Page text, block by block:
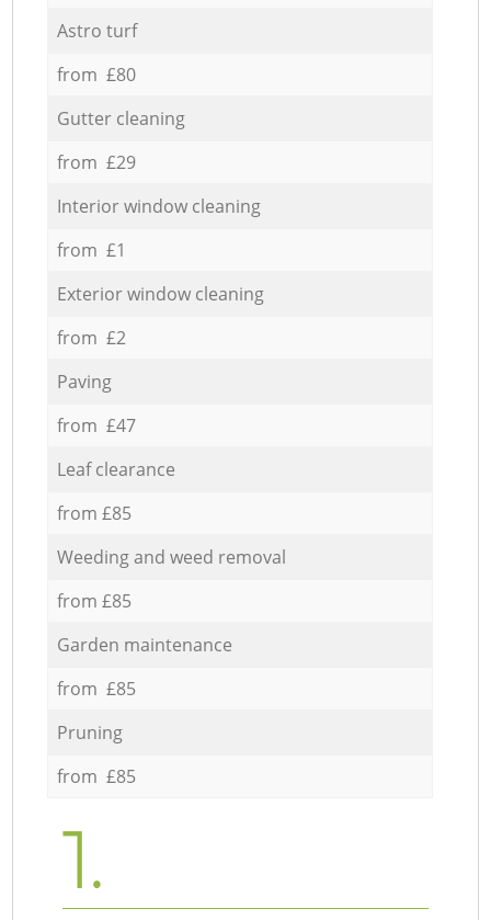
Astro turf
from £80
Gutter cleaning
from £29
Interior window cleaning
from £1
Exterior window cleaning
from £2
Paving
from £47
Leaf clearance
from £85
Weeding and weed removal
from £85
Garden maintenance
from £85
Pruning
from £85
1.